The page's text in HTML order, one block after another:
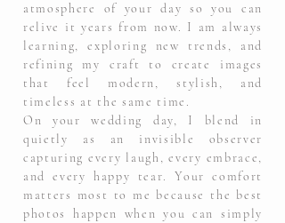
atmosphere of your day so you can
relive it years from now. I am always
learning, exploring new trends, and
refining my craft to create images
that feel modern, stylish, and
timeless at the same time.
On your wedding day, I blend in
quietly as an invisible observer
capturing every laugh, every embrace,
and every happy tear. Your comfort
matters most to me because the best
photos happen when you can simply